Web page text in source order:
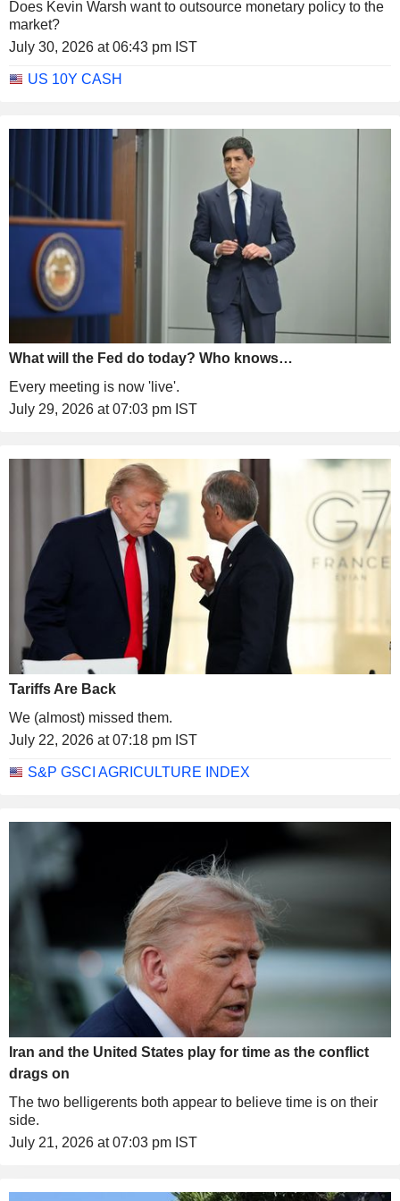
Does Kevin Warsh want to outsource monetary policy to the
market?
July 30, 2026 at 06:43 pm IST
US 10Y CASH
What will the Fed do today? Who knows…
Every meeting is now 'live'.
July 29, 2026 at 07:03 pm IST
Tariffs Are Back
We (almost) missed them.
July 22, 2026 at 07:18 pm IST
S&P GSCI AGRICULTURE INDEX
Iran and the United States play for time as the conflict
drags on
The two belligerents both appear to believe time is on their
side.
July 21, 2026 at 07:03 pm IST